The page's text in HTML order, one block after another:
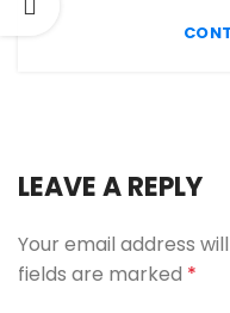
LEAVE A REPLY
Your email address
fields are marked *